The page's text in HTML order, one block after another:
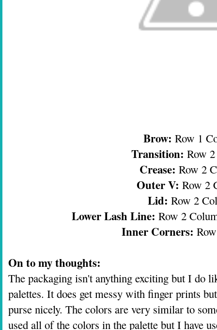
Brow: Row 1
Transition: Row
Crease: Row 2
Outer V: Row 2
Lid: Row 2
Lower Lash Line: Row 2
Inner Corners:
On to my thoughts:
The packaging isn't anything exciting but I do
palettes. It does get messy with finger prints
purse nicely. The colors are very similar to
used all of the colors in the palette but I have